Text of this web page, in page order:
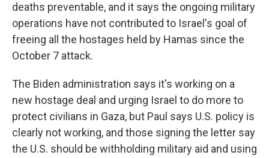
deaths preventable, and it says the ongoing military
operations have not contributed to Israel's goal of
freeing all the hostages held by Hamas since the
October 7 attack.
The Biden administration says it's working on a
new hostage deal and urging Israel to do more to
protect civilians in Gaza, but Paul says U.S. policy is
clearly not working, and those signing the letter say
the U.S. should be withholding military aid and using